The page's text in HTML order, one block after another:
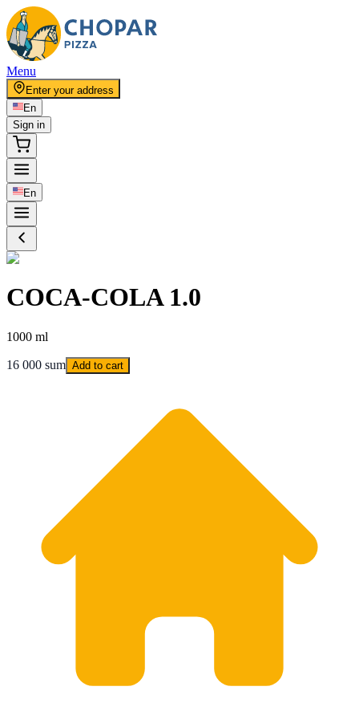
Menu
Enter your address
En
Sign in
En
COCA-COLA 1.0
1000 ml
16 000 sum Add to cart